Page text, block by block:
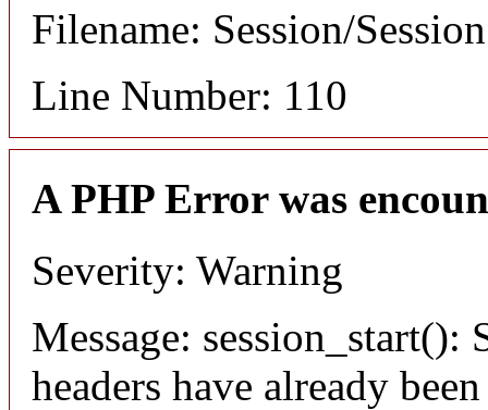
Filename: Session/
Line Number: 110
A PHP Error was
Severity: Warning
Message: session_start():
headers have already